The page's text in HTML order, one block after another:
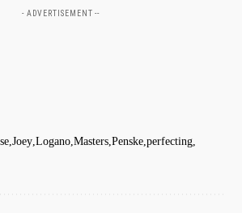
- ADVERTISEMENT --
Joey Logano Masters Penske perfecting